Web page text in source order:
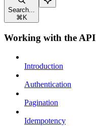
Search...
⌘ K
Working with the API
Introduction
Authentication
Pagination
Idempotency